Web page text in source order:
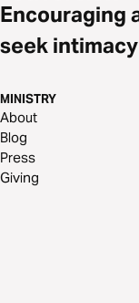
Encouraging
seek
MINISTRY
About
Blog
Press
Giving